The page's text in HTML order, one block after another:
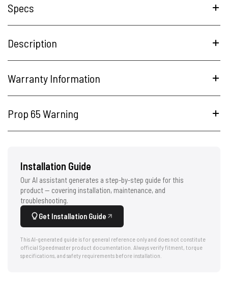
Specs
Description
Warranty Information
Prop 65 Warning
Installation Guide
Our AI assistant generates a step-by-step guide for this
product — covering installation, maintenance, and
troubleshooting.
Get Installation Guide
This AI-generated guide is for general reference only and does not constitute
official Speedmaster product documentation. Always verify fitment, torque
specifications, and safety requirements before installation.